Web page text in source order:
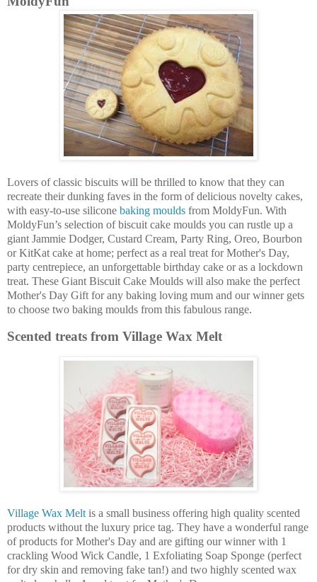
Lovers of classic biscuits will be thrilled to know that they can
recreate their dunking faves in the form of delicious novelty cakes,
with easy-to-use silicone baking moulds from MoldyFun. With
MoldyFun’s selection of biscuit cake moulds you can rustle up a
giant Jammie Dodger, Custard Cream, Party Ring, Oreo, Bourbon
or KitKat cake at home; perfect as a real treat for Mother's Day,
party centrepiece, an unforgettable birthday cake or as a lockdown
treat. These Giant Biscuit Cake Moulds will also make the perfect
Mother's Day Gift for any baking loving mum and our winner gets
to choose two baking moulds from this fabulous range.
Scented treats from Village Wax Melt
Village Wax Melt is a small business offering high quality scented
products without the luxury price tag. They have a wonderful range
of products for Mother's Day and are gifting our winner with 1
crackling Wood Wick Candle, 1 Exfoliating Soap Sponge (perfect
for dry skin and removing fake tan!) and two highly scented wax